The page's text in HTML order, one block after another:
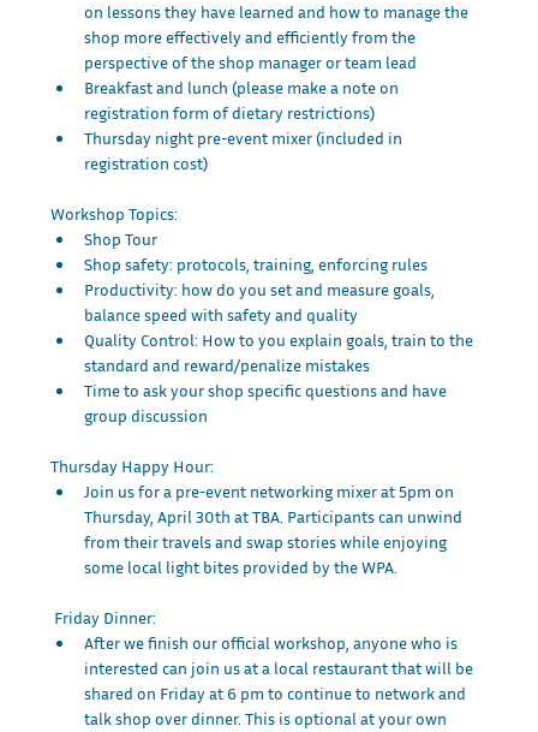
on lessons they have learned and how to manage the
shop more effectively and efficiently from the
perspective of the shop manager or team lead
Breakfast and lunch (please make a note on
registration form of dietary restrictions)
Thursday night pre-event mixer (included in
registration cost)
Workshop Topics:
Shop Tour
Shop safety: protocols, training, enforcing rules
Productivity: how do you set and measure goals,
balance speed with safety and quality
Quality Control: How to you explain goals, train to the
standard and reward/penalize mistakes
Time to ask your shop specific questions and have
group discussion
Thursday Happy Hour:
Join us for a pre-event networking mixer at 5pm on
Thursday, April 30th at TBA. Participants can unwind
from their travels and swap stories while enjoying
some local light bites provided by the WPA.
Friday Dinner:
After we finish our official workshop, anyone who is
interested can join us at a local restaurant that will be
shared on Friday at 6 pm to continue to network and
talk shop over dinner. This is optional at your own